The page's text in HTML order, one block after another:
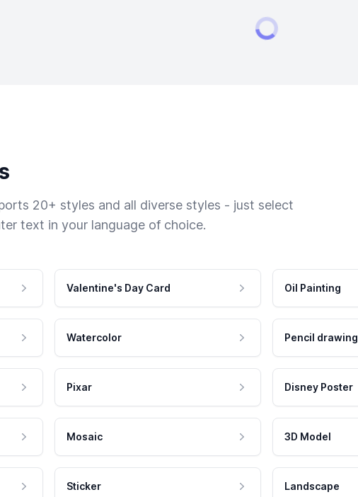
20+ styles and all diverse styles - just select
text in your language of choice.
Valentine's Day Card Oil Painting
Watercolor Pencil drawing
Pixar Disney Poster
Mosaic 3D Model
Sticker Landscape